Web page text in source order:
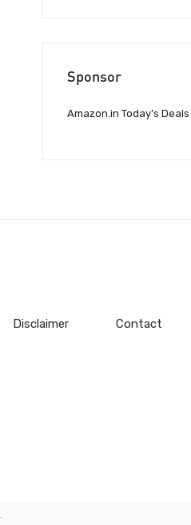
Sponsor
Amazon.in Today’s Deals
Disclaimer Contact